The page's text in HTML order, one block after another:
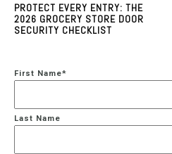
PROTECT EVERY ENTRY: THE
2026 GROCERY STORE DOOR
SECURITY CHECKLIST
First Name*
Last Name